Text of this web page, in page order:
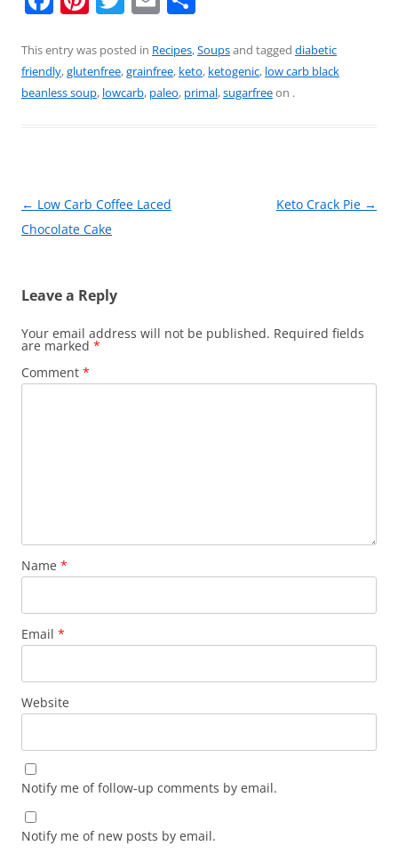
c
e
k
er
e
itt
er
ai
l
ar
e
This entry was posted in Recipes,Soupsand tagged diabetic
friendly,glutenfree,grainfree, keto, ketogenic, low carb black
beanless soup, lowcarb, paleo, primal,sugarfreeon .
Post
navigation
← Low Carb Coffee Laced
Chocolate Cake
Keto Crack Pie →
Leave a Reply
Your email address will not be published. Required fields
are marked *
Comment *
Name *
Email *
Website
Notify me of follow-up comments by email.
Notify me of new posts by email.